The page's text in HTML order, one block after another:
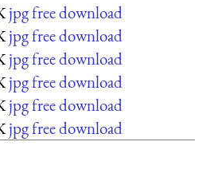
jpg free download
jpg free download
jpg free download
jpg free download
jpg free download
jpg free download